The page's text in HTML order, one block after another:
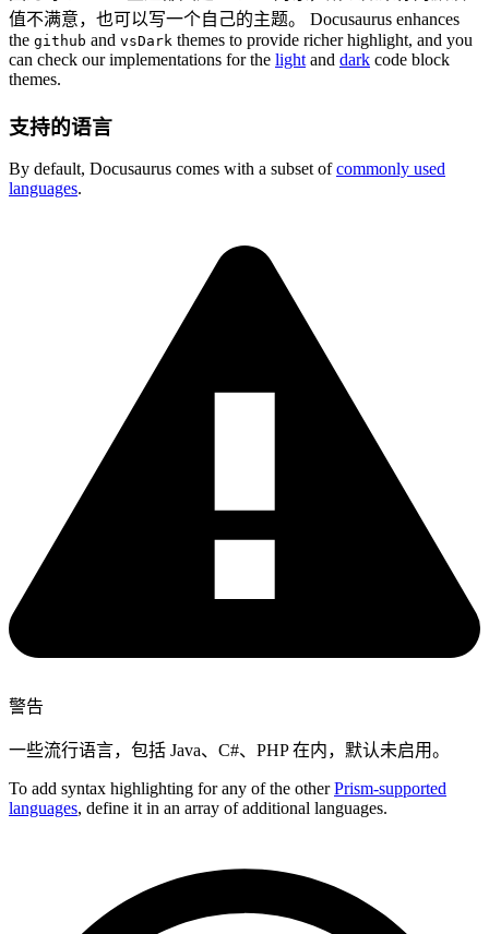
值不满意，也可以写一个自己的主题。 Docusaurus enhances
the github and vsDark themes to provide richer highlight, and you
can check our implementations for the light and dark code block
themes.
支持的语言
By default, Docusaurus comes with a subset ofcommonly used
languages.
警告
一些流行语言，包括 Java、C#、PHP 在内，默认未启用。
To add syntax highlighting for any of the otherPrism-supported
languages, define it in an array of additional languages.